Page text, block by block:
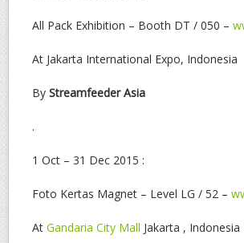
All Pack Exhibition – Booth DT / 050 –
At Jakarta International Expo, Indonesia
By Streamfeeder Asia
.
1 Oct – 31 Dec 2015 :
Foto Kertas Magnet – Level LG / 52 –
At Gandaria City Mall Jakarta , Indonesia